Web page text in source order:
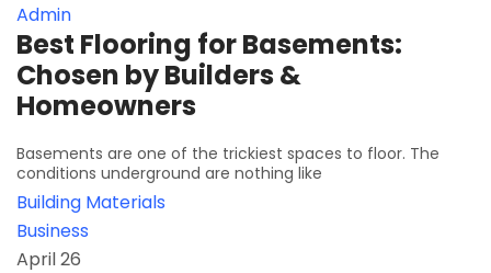
Admin
Best Flooring for Basements:
Chosen by Builders &
Homeowners
Basements are one of the trickiest spaces to floor. The
conditions underground are nothing like
Building Materials
Business
April 26